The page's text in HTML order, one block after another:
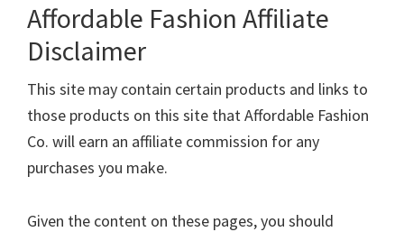
Affordable Fashion Affiliate
Disclaimer
This site may contain certain products and links to
those products on this site that Affordable Fashion
Co. will earn an affiliate commission for any
purchases you make.
Given the content on these pages, you should